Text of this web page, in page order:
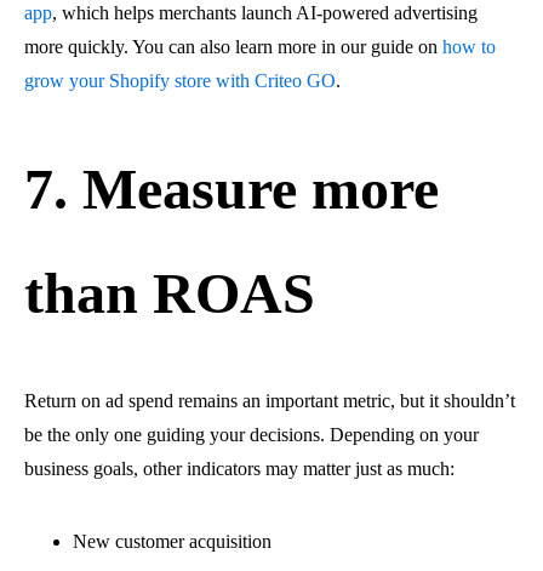
app, which helps merchants launch AI-powered advertising
more quickly. You can also learn more in our guide on how to
grow your Shopify store with Criteo GO.
7. Measure more
than ROAS
Return on ad spend remains an important metric, but it shouldn’t
be the only one guiding your decisions. Depending on your
business goals, other indicators may matter just as much:
New customer acquisition